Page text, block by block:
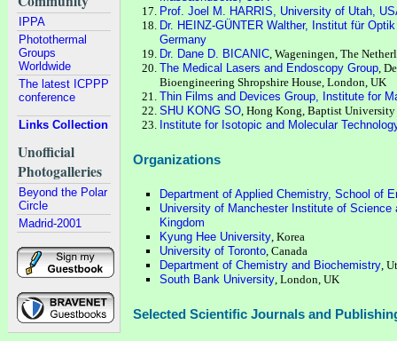
IPPA
Photothermal
Groups
Worldwide
The latest ICPPP
conference
Links Collection
Unofficial
Photogalleries
Beyond the Polar
Circle
Madrid-2001
Prof. Joel M. HARRIS, University of Utah,
Dr. HEINZ-GÜNTER Walther, Institut für
Germany
Dr. Dane D. BICANIC, Wageningen, The
The Medical Lasers and Endoscopy Group,
Bioengineering Shropshire House, London, UK
Thin Films and Devices Group, Institute for
SHU KONG SO, Hong Kong, Baptist University
Institute for Isotopic and Molecular
Organizations
Department of Applied Chemistry, School of
University of Manchester Institute of Science
Kingdom
Kyung Hee University, Korea
University of Toronto, Canada
Department of Chemistry and Biochemistry,
South Bank University, London, UK
Selected Scientific Journals and